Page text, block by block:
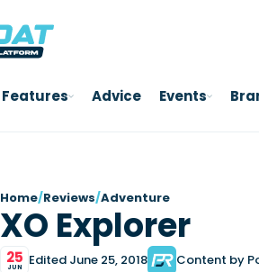
Features Advice Events
Home/Reviews/Adventure
XO Explorer
25
JUN Edited June 25, 2018 Content by